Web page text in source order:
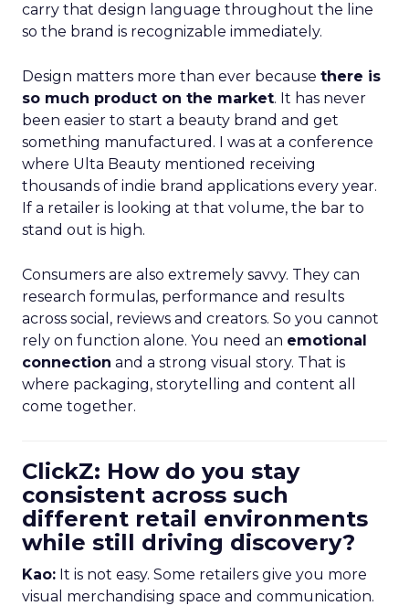
carry that design language throughout the line
so the brand is recognizable immediately.
Design matters more than ever because there is
so much product on the market. It has never
been easier to start a beauty brand and get
something manufactured. I was at a conference
where Ulta Beauty mentioned receiving
thousands of indie brand applications every year.
If a retailer is looking at that volume, the bar to
stand out is high.
Consumers are also extremely savvy. They can
research formulas, performance and results
across social, reviews and creators. So you cannot
rely on function alone. You need an emotional
connection and a strong visual story. That is
where packaging, storytelling and content all
come together.
ClickZ: How do you stay
consistent across such
different retail environments
while still driving discovery?
Kao: It is not easy. Some retailers give you more
visual merchandising space and communication.